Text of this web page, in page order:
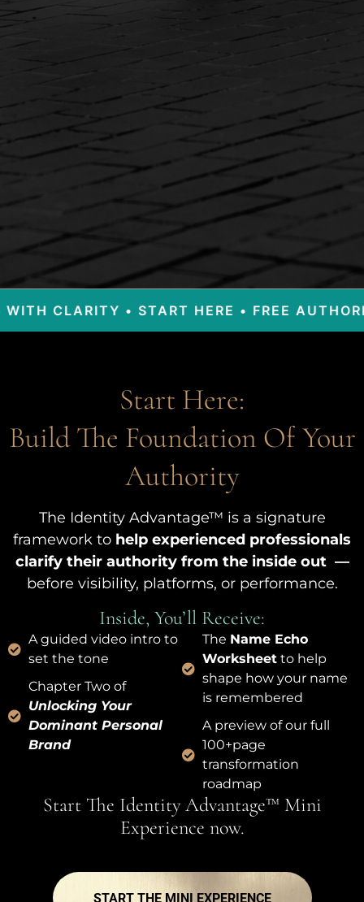
• START HERE • FREE AUTHORITY
Start Here:
Build The Foundation Of Your
Authority
The Identity Advantage™ is a signature
framework to help experienced professionals
clarify their authority from the inside out —
before visibility, platforms, or performance.
Inside, You’ll Receive:
A guided video intro to
set the tone
Chapter Two of
Unlocking Your
Dominant Personal
Brand
The Name Echo
Worksheet to help
shape how your name
is remembered
A preview of our full
100+page
transformation
roadmap
Start The Identity Advantage™ Mini
Experience now.
START THE MINI EXPERIENCE